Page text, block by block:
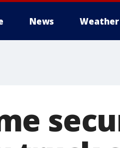
News Weather